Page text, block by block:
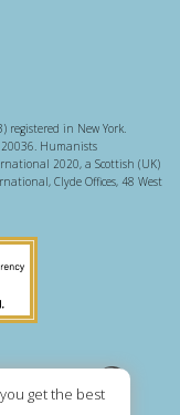
get the best
in New York.
20036. Humanists
2020, a Scottish (UK)
Clyde Offices, 48 West
US